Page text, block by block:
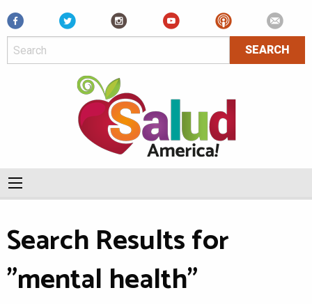
Facebook
Search Results for
"mental health"